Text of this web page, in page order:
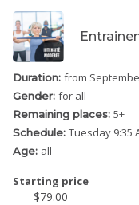
Duration: from
Gender: for all
Remaining places: 5+
Schedule: Tuesday 9:35
Age: all
Starting price
$79.00